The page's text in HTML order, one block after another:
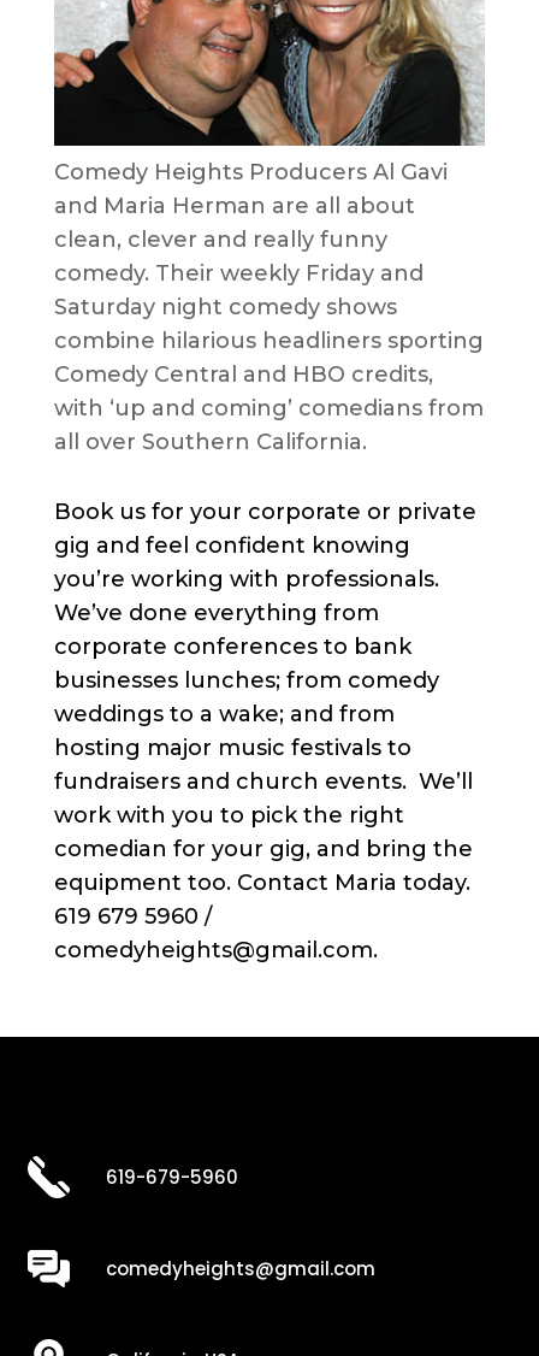
Comedy Heights Producers Al Gavi
and Maria Herman are all about
clean, clever and really funny
comedy. Their weekly Friday and
Saturday night comedy shows
combine hilarious headliners sporting
Comedy Central and HBO credits,
with ‘up and coming’ comedians from
all over Southern California.
Book us for your corporate or private
gig and feel confident knowing
you’re working with professionals.
We’ve done everything from
corporate conferences to bank
businesses lunches; from comedy
weddings to a wake; and from
hosting major music festivals to
fundraisers and church events. We’ll
work with you to pick the right
comedian for your gig, and bring the
equipment too. Contact Maria today.
619 679 5960 /
comedyheights@gmail.com.
619-679-5960
comedyheights@gmail.com